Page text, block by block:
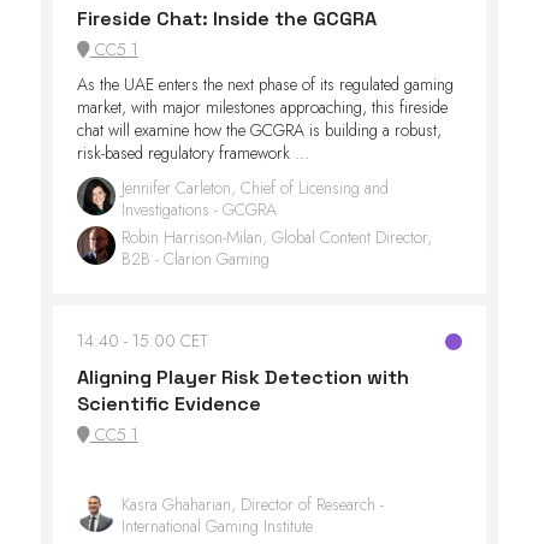
Fireside Chat: Inside the GCGRA
CC5.1
As the UAE enters the next phase of its regulated gaming
market, with major milestones approaching, this fireside
chat will examine how the GCGRA is building a robust,
risk-based regulatory framework ...
Jennifer Carleton, Chief of Licensing and
Investigations - GCGRA
Robin Harrison-Milan, Global Content Director,
B2B - Clarion Gaming
14:40 15:00 CET
Aligning Player Risk Detection with
Scientific Evidence
CC5.1
Kasra Ghaharian, Director of Research -
International Gaming Institute